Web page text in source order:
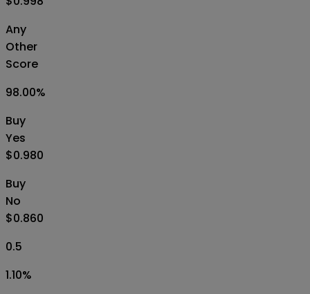
Any
Other
Score
98.00%
Buy
Yes
$0.980
Buy
No
$0.860
0.5
1.10%